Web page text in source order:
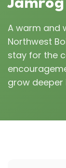
A warm and
Northwest
stay for the
grow